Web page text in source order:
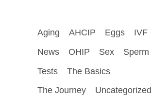
Aging AHCIP Eggs
IVF
News
OHIP Sex
Sperm
Tests
The Basics
The Journey
Uncategorized